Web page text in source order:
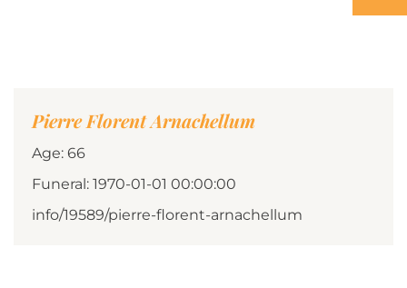
Pierre Florent Arnachellum
Age: 66
Funeral: 1970-01-01 00:00:00
info/19589/pierre-florent-arnachellum